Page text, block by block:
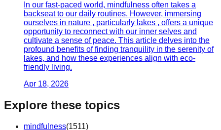
In our fast-paced world, mindfulness often takes a
backseat to our daily routines. However, immersing
ourselves in nature , particularly lakes , offers a unique
opportunity to reconnect with our inner selves and
cultivate a sense of peace. This article delves into the
profound benefits of finding tranquility in the serenity of
lakes, and how these experiences align with eco-
friendly living.
Apr 18, 2026
Explore these topics
mindfulness(1511)